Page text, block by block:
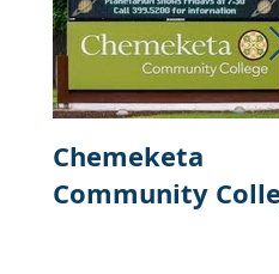
Chemeketa
Community